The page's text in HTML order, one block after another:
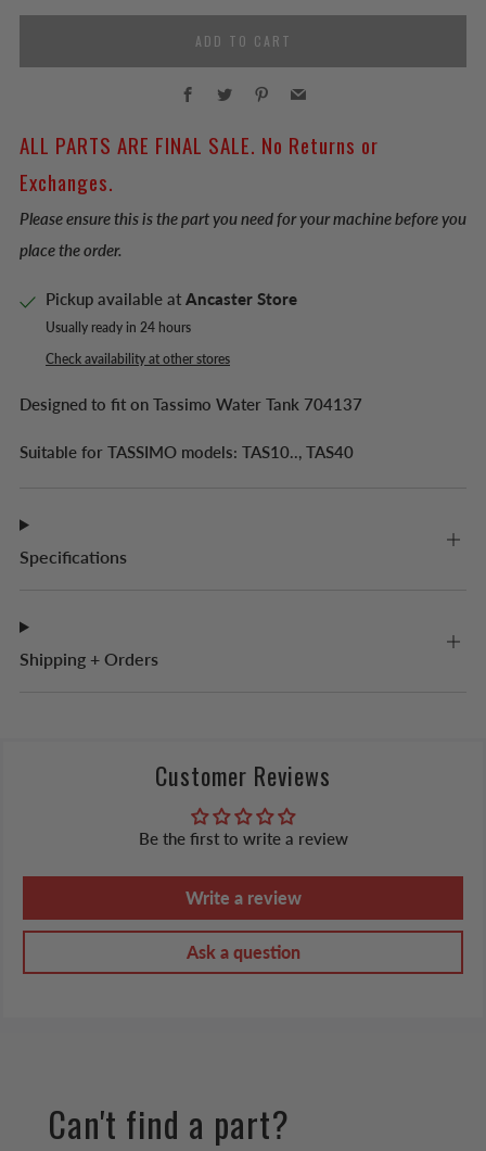
ADD TO CART
Facebook
Twitter Pinterest
ALL PARTS ARE FINAL SALE. No Returns or
Exchanges.
Please ensure this is the part you need for your machine before you
place the order.
Pickup available at Ancaster Store
Usually ready in 24 hours
Check availability at other stores
Designed to fit on Tassimo Water Tank 704137
Suitable for TASSIMO models: TAS10.., TAS40
Specifications
Shipping + Orders
Customer Reviews
Be the first to write a review
Write a review
Ask a question
Can't find a part?